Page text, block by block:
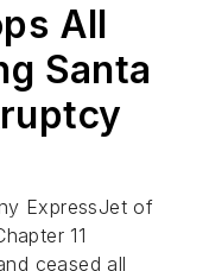
All
Santa
ExpressJet of
11
ceased all